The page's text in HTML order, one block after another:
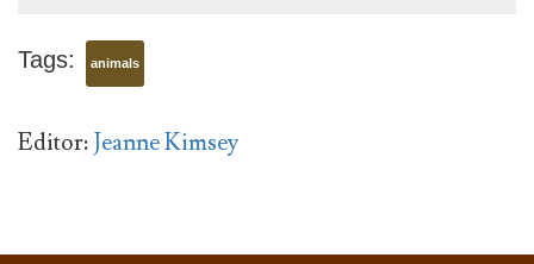
Tags: animals
Editor:Jeanne Kimsey